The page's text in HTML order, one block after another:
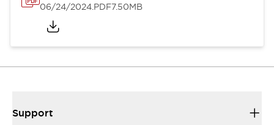
06/24/2024.PDF7.50MB
Support